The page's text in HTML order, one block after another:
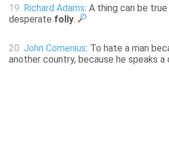
19. Richard Adams: A thing can be
desperate folly.
20. John Comenius: To hate a man
another country, because he speaks a